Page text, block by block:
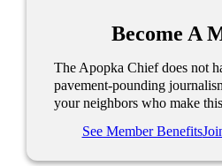
Become A
The Apopka Chief does not
pavement-pounding
your neighbors who make
See Member Benefits